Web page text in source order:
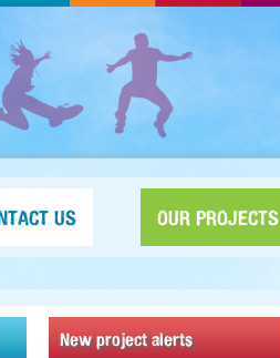
US OUR PROJECTS
New project alerts